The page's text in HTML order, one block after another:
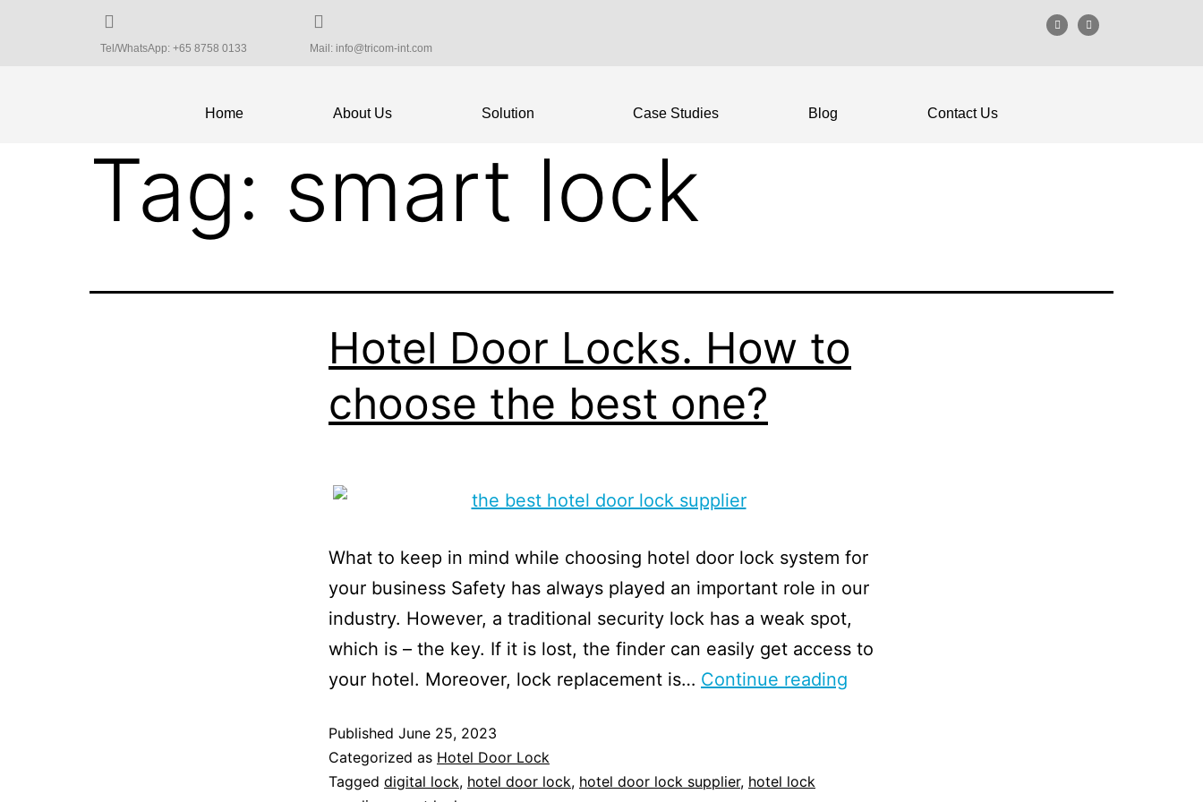
Tel/WhatsApp: +65 8758 0133 Mail: info@tricom-int.com
Home About Us Solution Case Studies Blog Contact Us
Tag: smart lock
Hotel Door Locks. How to
choose the best one?
What to keep in mind while choosing hotel door lock system for
your business Safety has always played an important role in our
industry. However, a traditional security lock has a weak spot,
which is – the key. If it is lost, the finder can easily get access to
your hotel. Moreover, lock replacement is… Continue reading
Published June 25, 2023
Categorized as Hotel Door Lock
Tagged digital lock, hotel door lock, hotel door lock supplier, hotel lock